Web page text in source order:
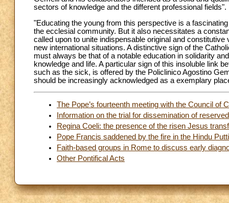
sectors of knowledge and the different professional fields".
"Educating the young from this perspective is a
the ecclesial community. But it also necessitates a
called upon to unite indispensable original and
new international situations. A distinctive sign of the
must always be that of a notable education in solidarity
knowledge and life. A particular sign of this insoluble link
such as the sick, is offered by the Policlinico Agostino
should be increasingly acknowledged as a exemplary
The Pope’s fourteenth meeting with the Council of
Information on the trial for dissemination of
Regina Coeli: the presence of the risen Jesus
Pope Francis saddened by the fire in the Hindu
Faith-based groups in Rome to discuss early
Other Pontifical Acts